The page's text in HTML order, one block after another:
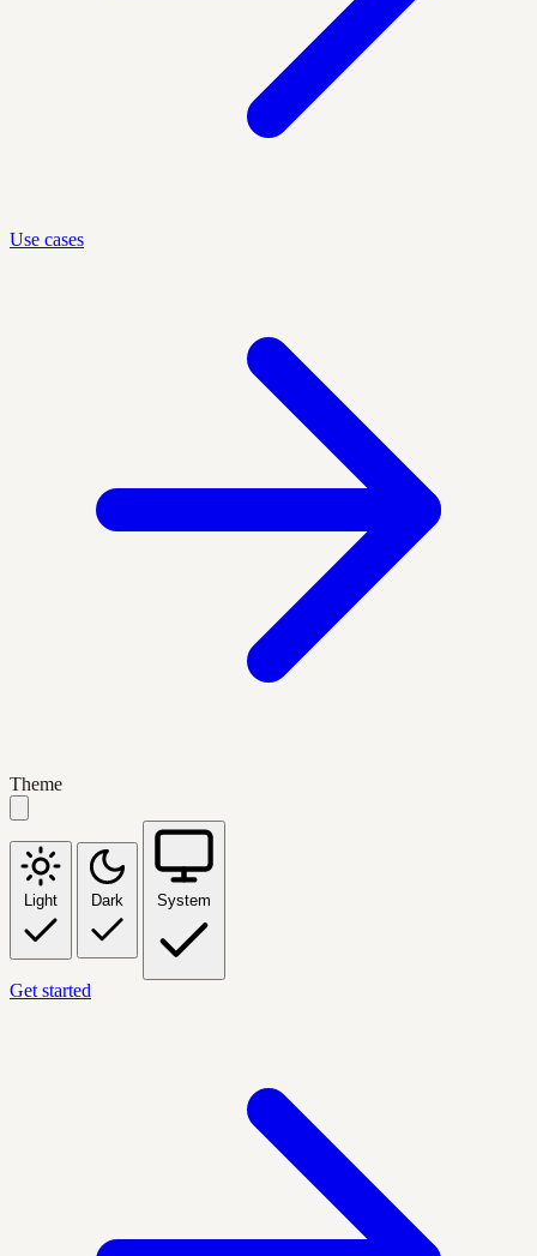
Use cases
Theme
Light Dark System
Get started